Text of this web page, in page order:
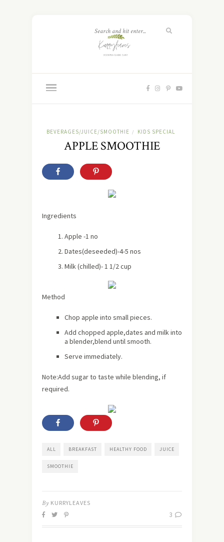
BEVERAGES/JUICE/SMOOTHIE / KIDS SPECIAL
APPLE SMOOTHIE
Ingredients
Apple -1 no
Dates(deseeded)-4-5 nos
Milk (chilled)- 1 1/2 cup
Method
Chop apple into small pieces.
Add chopped apple,dates and milk into
a blender,blend until smooth.
Serve immediately.
Note:Add sugar to taste while blending, if
required.
ALL BREAKFAST HEALTHY FOOD JUICE
SMOOTHIE
By KURRYLEAVES
3